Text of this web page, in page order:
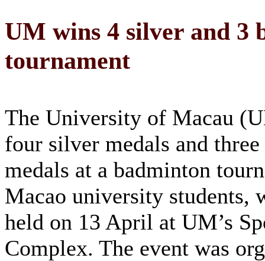
UM wins 4 silver and 3
tournament
The University of Macau
four silver medals and three
medals at a badminton
Macao university students,
held on 13 April at UM’s
Complex. The event was